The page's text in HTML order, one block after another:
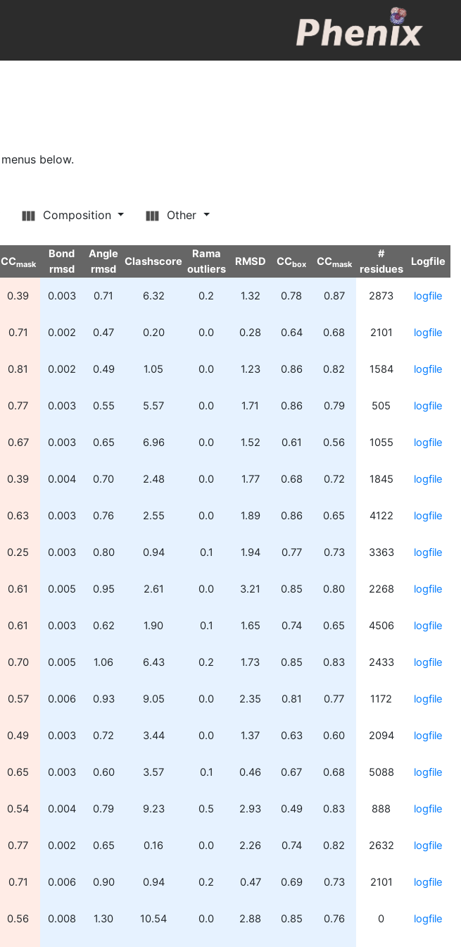
below.
Composition Other
CCmask
Bond
rmsd
Angle
rmsd
Clashscore
Rama
outliers
RMSD CCbox CCmask
#
residues
Logfile
0.39 0.003 0.71 6.32 0.2 1.32 0.78 0.87 2873 logfile
0.71 0.002 0.47 0.20 0.0 0.28 0.64 0.68 2101 logfile
0.81 0.002 0.49 1.05 0.0 1.23 0.86 0.82 1584 logfile
0.77 0.003 0.55 5.57 0.0 1.71 0.86 0.79 505 logfile
0.67 0.003 0.65 6.96 0.0 1.52 0.61 0.56 1055 logfile
0.39 0.004 0.70 2.48 0.0 1.77 0.68 0.72 1845 logfile
0.63 0.003 0.76 2.55 0.0 1.89 0.86 0.65 4122 logfile
0.25 0.003 0.80 0.94 0.1 1.94 0.77 0.73 3363 logfile
0.61 0.005 0.95 2.61 0.0 3.21 0.85 0.80 2268 logfile
0.61 0.003 0.62 1.90 0.1 1.65 0.74 0.65 4506 logfile
0.70 0.005 1.06 6.43 0.2 1.73 0.85 0.83 2433 logfile
0.57 0.006 0.93 9.05 0.0 2.35 0.81 0.77 1172 logfile
0.49 0.003 0.72 3.44 0.0 1.37 0.63 0.60 2094 logfile
0.65 0.003 0.60 3.57 0.1 0.46 0.67 0.68 5088 logfile
0.54 0.004 0.79 9.23 0.5 2.93 0.49 0.83 888 logfile
0.77 0.002 0.65 0.16 0.0 2.26 0.74 0.82 2632 logfile
0.71 0.006 0.90 0.94 0.2 0.47 0.69 0.73 2101 logfile
0.56 0.008 1.30 10.54 0.0 2.88 0.85 0.76 0 logfile